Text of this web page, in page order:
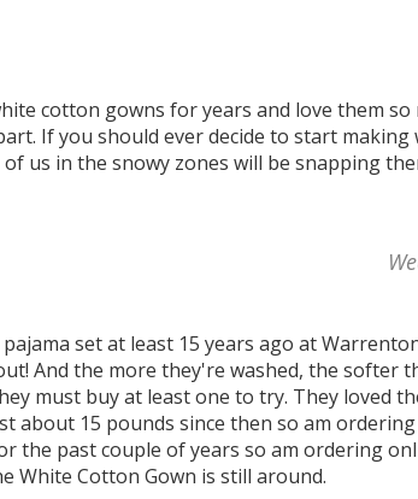
cotton gowns for years and love them
If you should ever decide to start
us in the snowy zones will be snapping
set at least 15 years ago at
And the more they're washed, the softer
must buy at least one to try. They loved
about 15 pounds since then so am
the past couple of years so am ordering
White Cotton Gown is still around.